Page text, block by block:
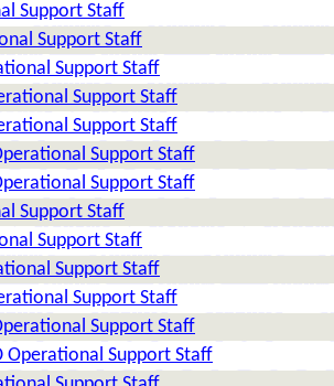
Support Staff
Support Staff
Support Staff
Support Staff
Support Staff
Support Staff
Support Staff
Support Staff
Support Staff
Support Staff
Support Staff
Support Staff
Operational Support Staff